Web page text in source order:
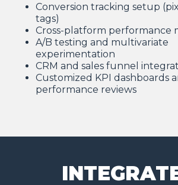
Conversion tracking setup
tags)
Cross-platform performance
A/B testing and multivariate
experimentation
CRM and sales funnel
Customized KPI dashboards
performance reviews